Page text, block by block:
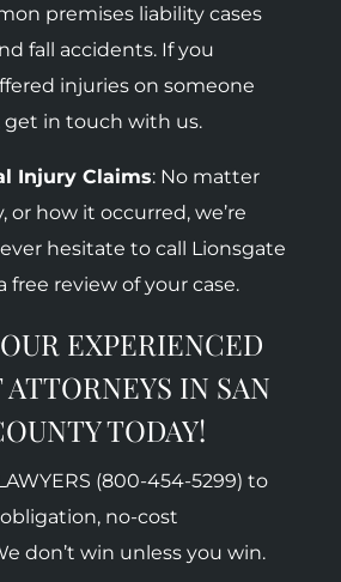
premises liability cases
fall accidents. If you
injuries on someone
get in touch with us.
Injury Claims: No matter
or how it occurred, we’re
hesitate to call Lionsgate
free review of your case.
EXPERIENCED
IN SAN
TODAY!
(800-454-5299) to
no-cost
don’t win unless you win.